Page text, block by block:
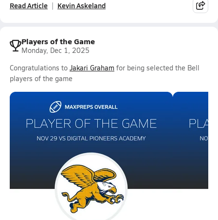
Read Article Kevin Askeland
Players of the Game
Monday, Dec 1, 2025
Congratulations to Jakari Graham for being selected the Bell
players of the game